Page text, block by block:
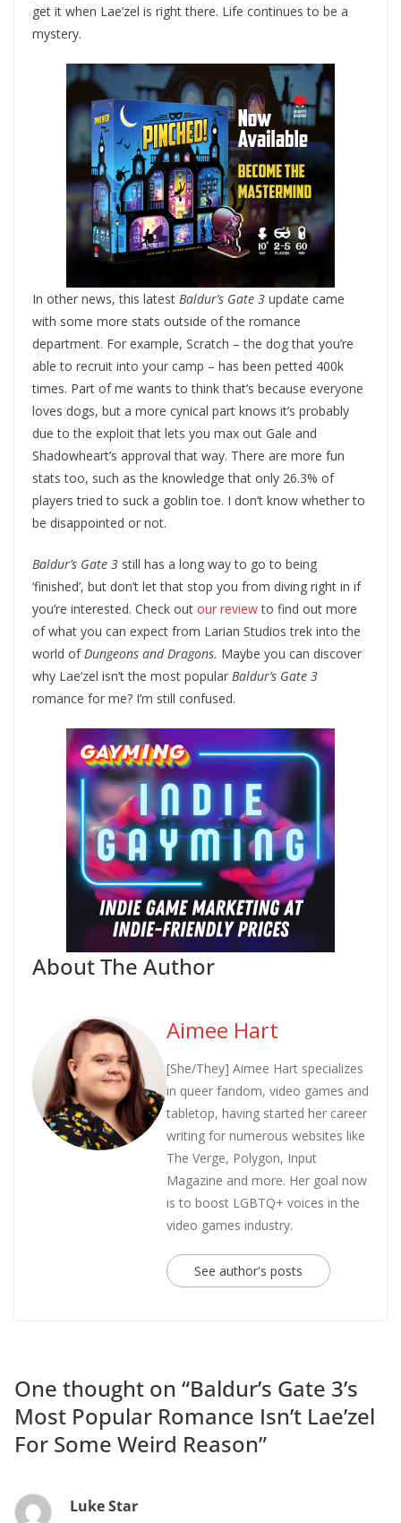
get it when Lae’zel is right there. Life continues to be a
mystery.
In other news, this latest Baldur’s Gate 3 update came
with some more stats outside of the romance
department. For example, Scratch – the dog that you’re
able to recruit into your camp – has been petted 400k
times. Part of me wants to think that’s because everyone
loves dogs, but a more cynical part knows it’s probably
due to the exploit that lets you max out Gale and
Shadowheart’s approval that way. There are more fun
stats too, such as the knowledge that only 26.3% of
players tried to suck a goblin toe. I don’t know whether to
be disappointed or not.
Baldur’s Gate 3 still has a long way to go to being
‘finished’, but don’t let that stop you from diving right in if
you’re interested. Check out our reviewto find out more
of what you can expect from Larian Studios trek into the
world of Dungeons and Dragons. Maybe you can discover
why Lae’zel isn’t the most popular Baldur’s Gate 3
romance for me? I’m still confused.
About The Author
Aimee Hart
[She/They] Aimee Hart specializes
in queer fandom, video games and
tabletop, having started her career
writing for numerous websites like
The Verge, Polygon, Input
Magazine and more. Her goal now
is to boost LGBTQ+ voices in the
video games industry.
See author's posts
One thought on “Baldur’s Gate 3’s
Most Popular Romance Isn’t Lae’zel
For Some Weird Reason”
Luke Star